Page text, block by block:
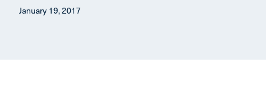
January 19, 2017